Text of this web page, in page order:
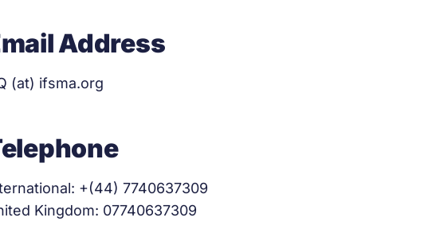
Address
(at) ifsma.org
+(44) 7740637309
Kingdom: 07740637309